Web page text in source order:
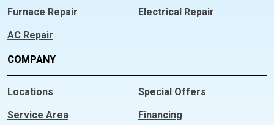
Furnace Repair
AC Repair
Electrical Repair
COMPANY
Locations
Special Offers
Service Area
Financing